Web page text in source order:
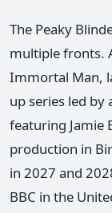
The Peaky
multiple fronts.
Immortal Man,
up series led by
featuring Jamie
production in
in 2027 and
BBC in the